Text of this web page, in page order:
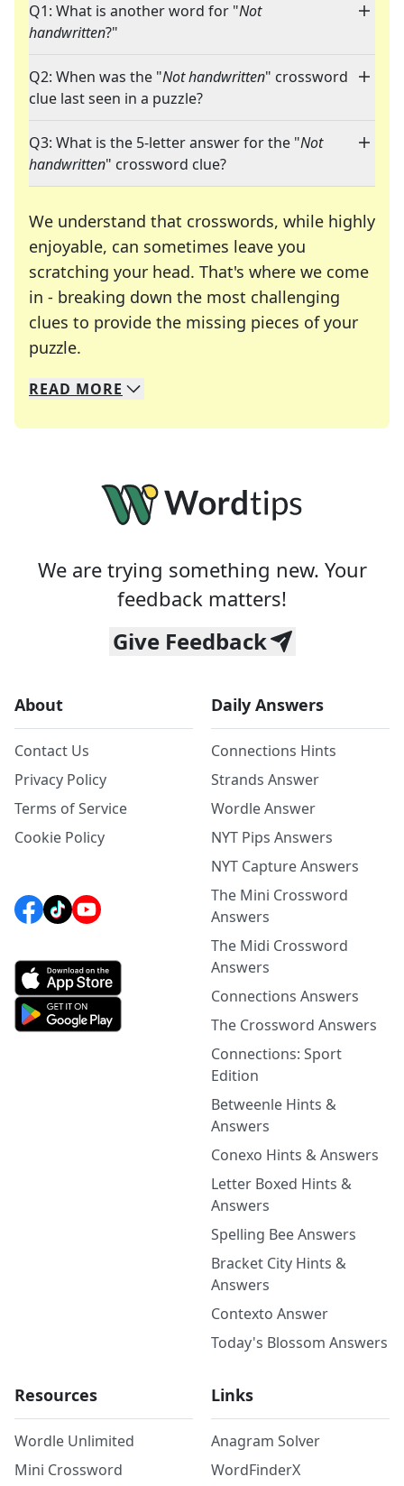
Q1: What is another word for "Not
handwritten?"
Q2: When was the "Not handwritten" crossword
clue last seen in a puzzle?
Q3: What is the 5-letter answer for the "Not
handwritten" crossword clue?
We understand that crosswords, while highly
enjoyable, can sometimes leave you
scratching your head. That's where we come
in - breaking down the most challenging
clues to provide the missing pieces of your
puzzle.
We specialize in solving many of your favorite
Whether you're a daily crossword enthusiast or
READ MORE
We are trying something new. Your
feedback matters!
Give Feedback
About
Contact Us
Privacy Policy
Terms of Service
Cookie Policy
Daily Answers
Connections Hints
Strands Answer
Wordle Answer
NYT Pips Answers
NYT Capture Answers
The Mini Crossword
Answers
The Midi Crossword
Answers
Connections Answers
The Crossword Answers
Connections: Sport
Edition
Betweenle Hints &
Answers
Conexo Hints & Answers
Letter Boxed Hints &
Answers
Spelling Bee Answers
Bracket City Hints &
Answers
Contexto Answer
Today's Blossom Answers
Resources
Wordle Unlimited
Mini Crossword
Links
Anagram Solver
WordFinderX